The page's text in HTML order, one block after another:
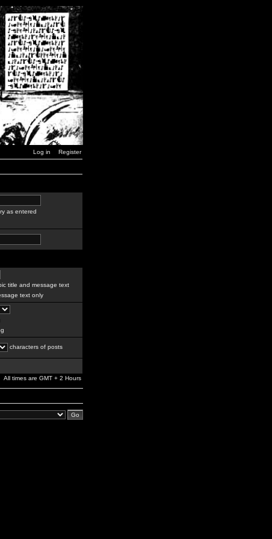
Log in Register
as entered
title and message text
text only
characters of posts
All times are GMT + 2 Hours